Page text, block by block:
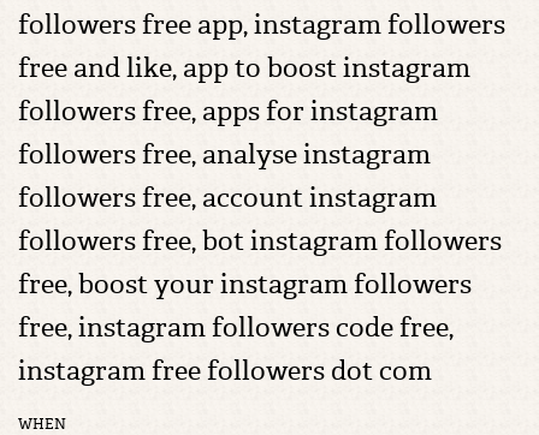
followers free app, instagram followers
free and like, app to boost instagram
followers free, apps for instagram
followers free, analyse instagram
followers free, account instagram
followers free, bot instagram followers
free, boost your instagram followers
free, instagram followers code free,
instagram free followers dot com
WHEN